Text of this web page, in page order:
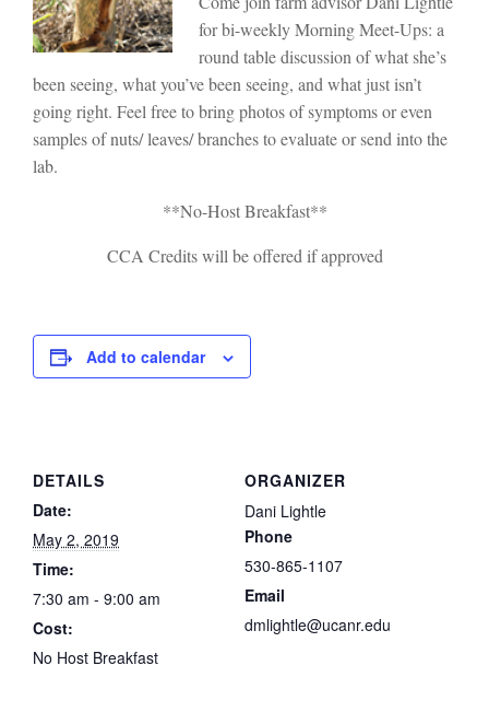
for bi-weekly Morning Meet-Ups: a
round table discussion of what she’s
been seeing, what you’ve been seeing, and what just isn’t
going right. Feel free to bring photos of symptoms or even
samples of nuts/ leaves/ branches to evaluate or send into the
lab.
**No-Host Breakfast**
CCA Credits will be offered if approved
Add to calendar
DETAILS
Date:
May 2, 2019
Time:
7:30 am - 9:00 am
Cost:
No Host Breakfast
ORGANIZER
Dani Lightle
Phone
530-865-1107
Email
dmlightle@ucanr.edu